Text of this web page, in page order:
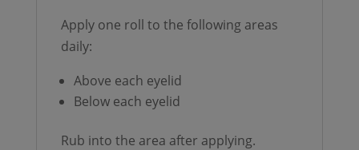
Apply one roll to the following areas
daily:
Above each eyelid
Below each eyelid
Rub into the area after applying.